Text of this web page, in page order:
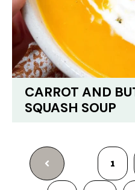
CARROT AND
SQUASH SOUP
1